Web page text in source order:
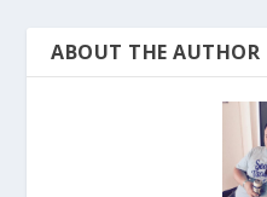
ABOUT THE AUTHOR